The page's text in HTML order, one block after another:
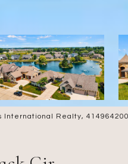
International Realty,